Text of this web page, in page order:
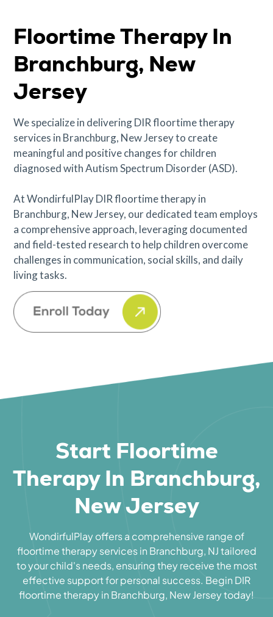
Floortime Therapy In
Branchburg, New
Jersey
We specialize in delivering DIR floortime therapy
services in Branchburg, New Jersey to create
meaningful and positive changes for children
diagnosed with Autism Spectrum Disorder (ASD).
At WondirfulPlay DIR floortime therapy in
Branchburg, New Jersey, our dedicated team employs
a comprehensive approach, leveraging documented
and field-tested research to help children overcome
challenges in communication, social skills, and daily
living tasks.
Start Floortime
Therapy In Branchburg,
New Jersey
WondirfulPlay offers a comprehensive range of
floortime therapy services in Branchburg, NJ tailored
to your child's needs, ensuring they receive the most
effective support for personal success. Begin DIR
floortime therapy in Branchburg, New Jersey today!